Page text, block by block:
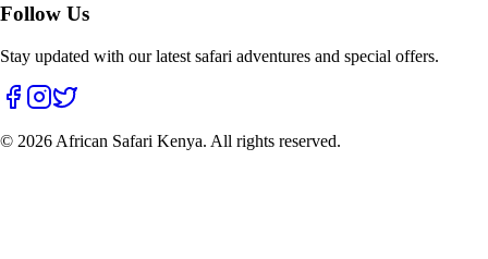
Follow Us
Stay updated with our latest safari adventures and special offers.
© 2026 African Safari Kenya. All rights reserved.